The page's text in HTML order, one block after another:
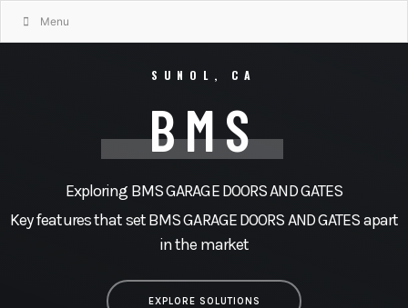
Menu
SUNOL, CA
BMS
Exploring BMS GARAGE DOORS AND GATES
Key features that set BMS GARAGE DOORS AND GATES apart
in the market
EXPLORE SOLUTIONS